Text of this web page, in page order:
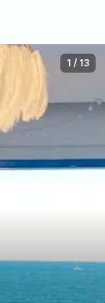
1 / 13